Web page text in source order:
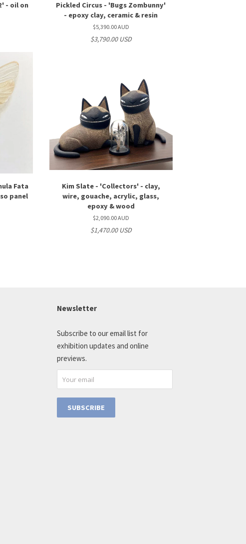
- oil on
Pickled Circus - 'Bugs Zombunny'
- epoxy clay, ceramic & resin
$5,390.00 AUD
$3,790.00 USD
Fata
panel
Kim Slate - 'Collectors' - clay,
wire, gouache, acrylic, glass,
epoxy & wood
$2,090.00 AUD
$1,470.00 USD
Newsletter
Subscribe to our email list for
exhibition updates and online
previews.